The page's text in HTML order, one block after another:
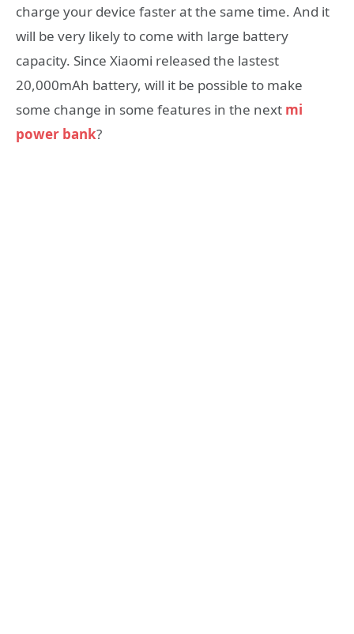
charge your device faster at the same time. And it
will be very likely to come with large battery
capacity. Since Xiaomi released the lastest
20,000mAh battery, will it be possible to make
some change in some features in the next mi
power bank?